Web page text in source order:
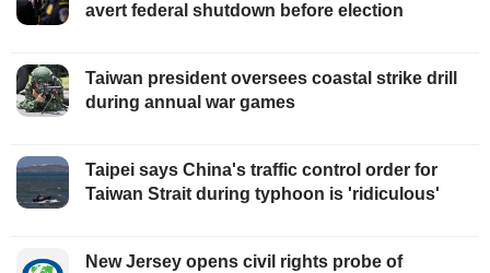
avert federal shutdown before election
Taiwan president oversees coastal strike drill
during annual war games
Taipei says China's traffic control order for
Taiwan Strait during typhoon is 'ridiculous'
New Jersey opens civil rights probe of